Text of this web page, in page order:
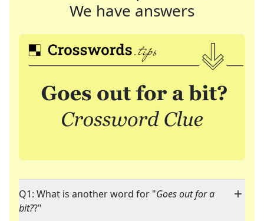
We have answers
Q1: What is another word for "Goes out for a
bit??"